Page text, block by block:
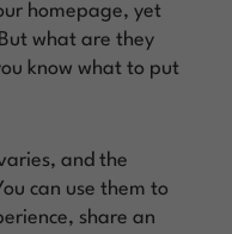
homepage, yet
what are they
know what to put
and the
can use them to
share an